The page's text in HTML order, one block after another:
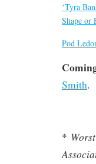
‘Tyra
Shape or
Pod
Smith.
*